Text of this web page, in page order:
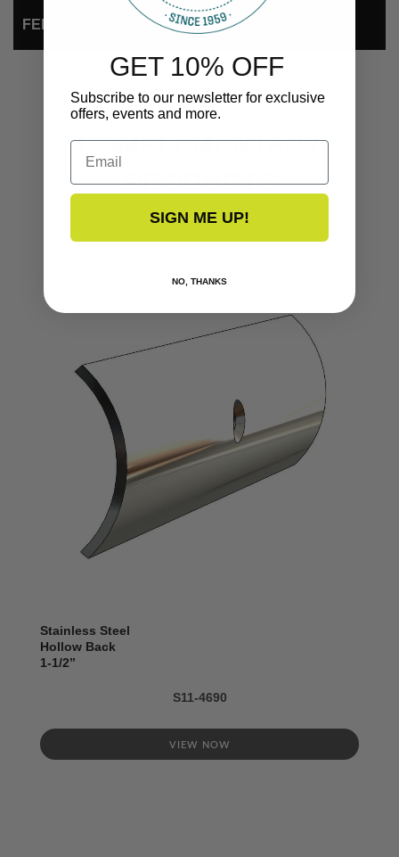
FEEDBACK
COMPLEMENTARY
PRODUCTS
Stainless Steel
Hollow Back
1-1/2’’
S11-4690
VIEW NOW
GET 10% OFF
Subscribe to our newsletter for exclusive
offers, events and more.
Email
SIGN ME UP!
NO, THANKS